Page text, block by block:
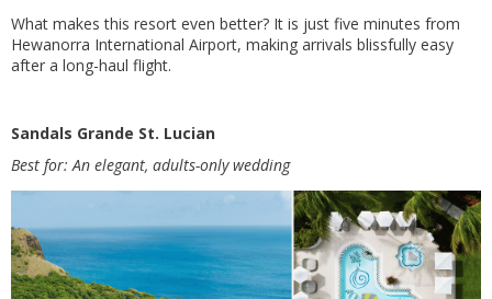
What makes this resort even better? It is just five minutes from
Hewanorra International Airport, making arrivals blissfully easy
after a long-haul flight.
Sandals Grande St. Lucian
Best for: An elegant, adults-only wedding